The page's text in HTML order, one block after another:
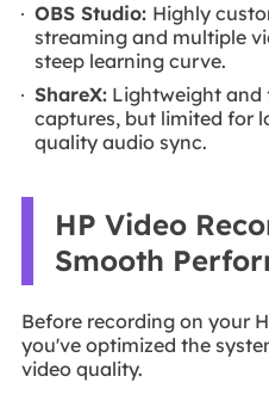
OBS Studio: Highly
streaming and multiple
steep learning curve.
ShareX: Lightweight and
captures, but limited for
quality audio sync.
HP Video
Smooth
Before recording on your
you've optimized the
video quality.